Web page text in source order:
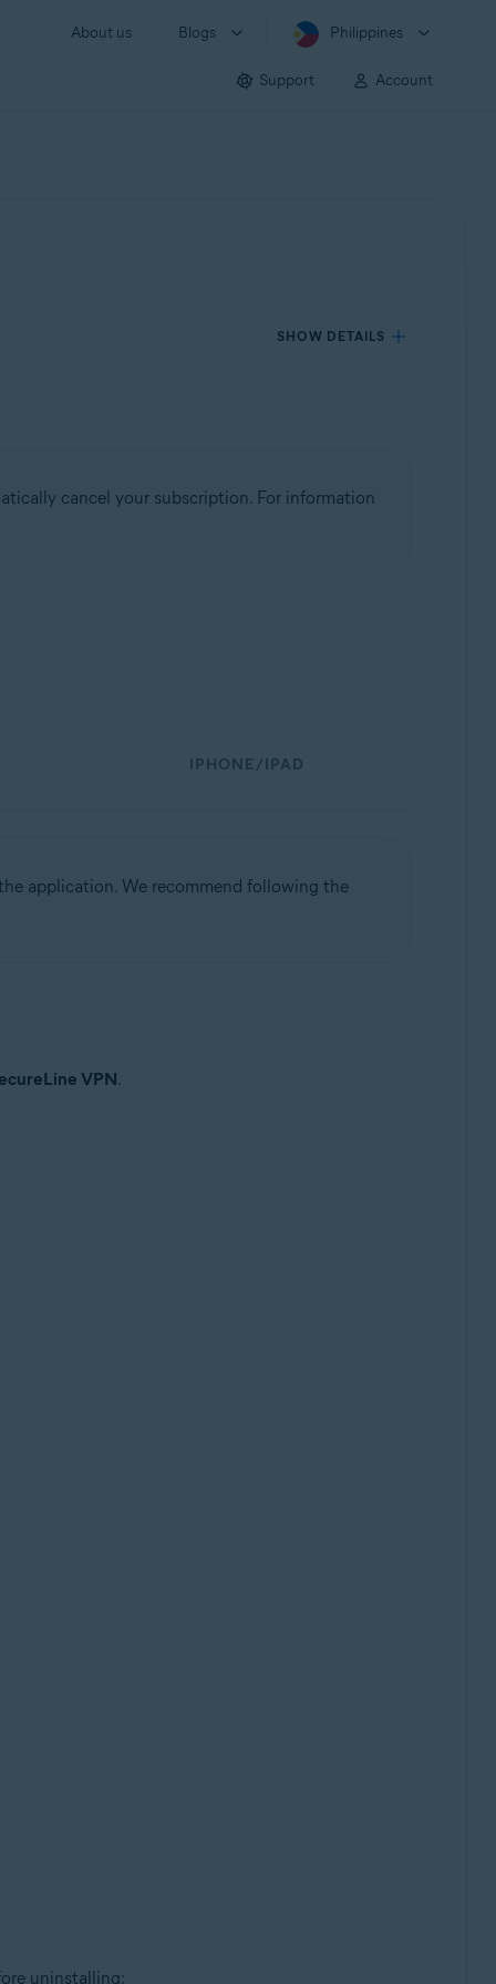
About us Blogs Philippines
Support Account
SHOW DETAILS
cancel your subscription. For information
IPHONE/IPAD
application. We recommend following the
VPN.
uninstalling: